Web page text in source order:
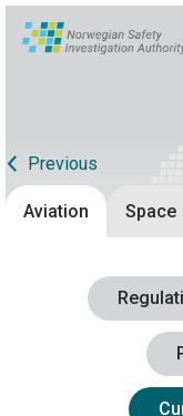
Previous
Aviation Space